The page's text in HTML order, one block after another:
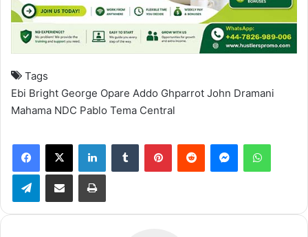
Tags
Ebi Bright George Opare Addo Ghparrot John Dramani
Mahama NDC Pablo Tema Central
Telegram